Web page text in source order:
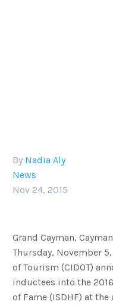
By Nadia Aly
News
Nov 24, 2015
Grand Cayman,
Thursday, November
of Tourism (CIDOT)
inductees into the
of Fame (ISDHF) at